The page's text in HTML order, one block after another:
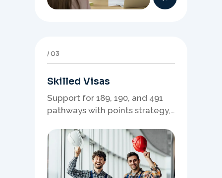
03
Skilled Visas
Support for 189, 190, and 491
pathways with points strategy,
application planning.